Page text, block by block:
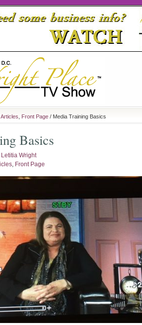
Front Page / Media Training Basics
Basics
Letitia Wright
, Front Page